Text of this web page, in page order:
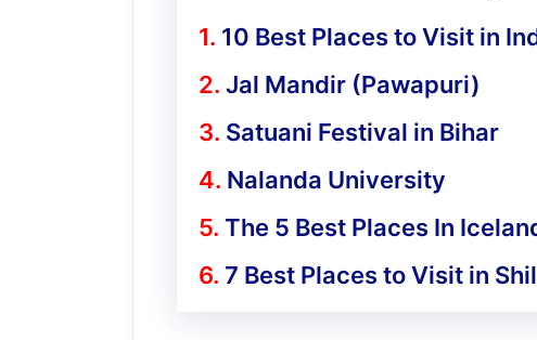
10 Best Places to Visit in
Jal Mandir (Pawapuri)
Satuani Festival in Bihar
Nalanda University
The 5 Best Places In
7 Best Places to Visit in